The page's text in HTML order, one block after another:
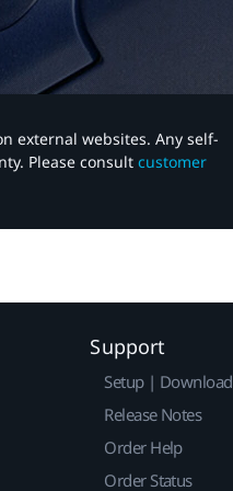
external websites. Any self-
Please consult customer
Support
Setup | Download
Release Notes
Order Help
Order Status